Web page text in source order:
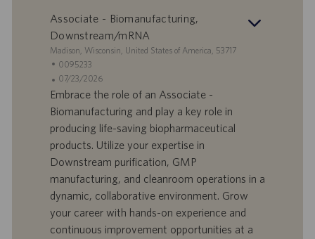
Associate - Biomanufacturing,
Downstream/mRNA
S
e
d
e
Madison, Wisconsin, United States of America, 53717
I
D
o
f
e
r
t
a
i
l
a
0095233
D
a
t
d
i
p
u
b
l
i
07/23/2026
Embrace the role of an Associate -
Biomanufacturing and play a key role in
producing life-saving biopharmaceutical
products. Utilize your expertise in
Downstream purification, GMP
manufacturing, and cleanroom operations in a
dynamic, collaborative environment. Grow
your career with hands-on experience and
continuous improvement opportunities at a